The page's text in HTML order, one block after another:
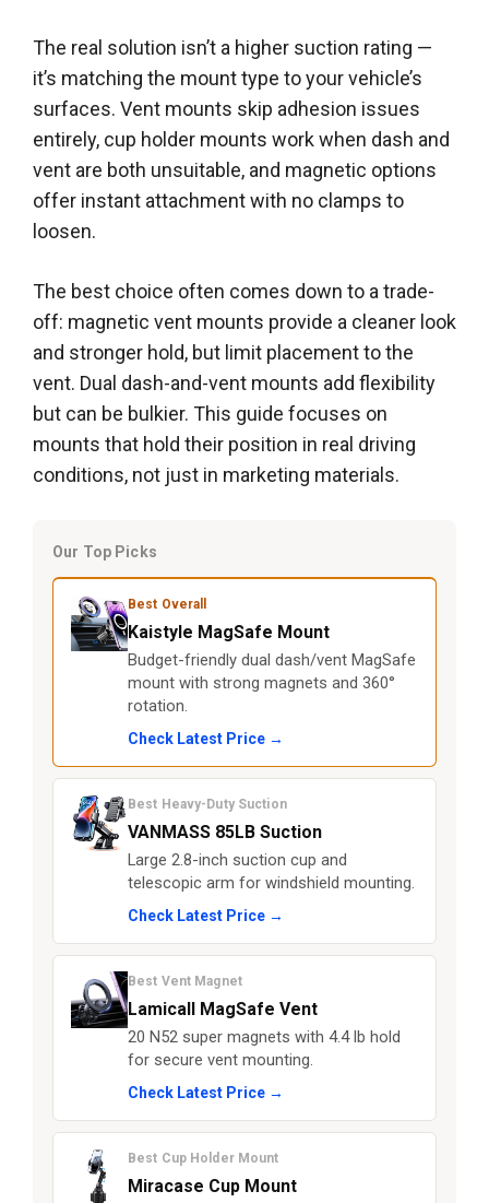
The real solution isn’t a higher suction rating —
it’s matching the mount type to your vehicle’s
surfaces. Vent mounts skip adhesion issues
entirely, cup holder mounts work when dash and
vent are both unsuitable, and magnetic options
offer instant attachment with no clamps to
loosen.
The best choice often comes down to a trade-
off: magnetic vent mounts provide a cleaner look
and stronger hold, but limit placement to the
vent. Dual dash-and-vent mounts add flexibility
but can be bulkier. This guide focuses on
mounts that hold their position in real driving
conditions, not just in marketing materials.
Our Top Picks
Best Overall
Kaistyle MagSafe Mount
Budget-friendly dual dash/vent MagSafe
mount with strong magnets and 360°
rotation.
Check Latest Price →
Best Heavy-Duty Suction
VANMASS 85LB Suction
Large 2.8-inch suction cup and
telescopic arm for windshield mounting.
Check Latest Price →
Best Vent Magnet
Lamicall MagSafe Vent
20 N52 super magnets with 4.4 lb hold
for secure vent mounting.
Check Latest Price →
Best Cup Holder Mount
Miracase Cup Mount